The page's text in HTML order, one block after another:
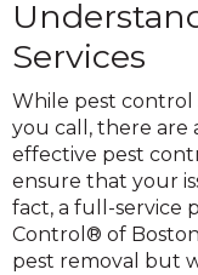
Services
While pest control
you call, there are
effective pest
ensure that your
fact, a full-service
Control® of
pest removal but